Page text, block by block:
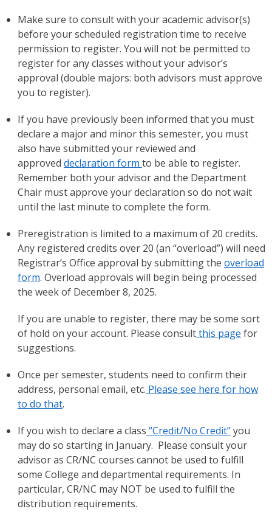
Make sure to consult with your academic advisor(s)
before your scheduled registration time to receive
permission to register. You will not be permitted to
register for any classes without your advisor’s
approval (double majors: both advisors must approve
you to register).
If you have previously been informed that you must
declare a major and minor this semester, you must
also have submitted your reviewed and
approved declaration form to be able to register.
Remember both your advisor and the Department
Chair must approve your declaration so do not wait
until the last minute to complete the form.
Preregistration is limited to a maximum of 20 credits.
Any registered credits over 20 (an “overload”) will need
Registrar’s Office approval by submitting the overload
form. Overload approvals will begin being processed
the week of December 8, 2025.
If you are unable to register, there may be some sort
of hold on your account. Please consultthis page for
suggestions.
Once per semester, students need to confirm their
address, personal email, etc. Please see here for how
to do that.
If you wish to declare a class “Credit/No Credit”you
may do so starting in January. Please consult your
advisor as CR/NC courses cannot be used to fulfill
some College and departmental requirements. In
particular, CR/NC may NOT be used to fulfill the
distribution requirements.